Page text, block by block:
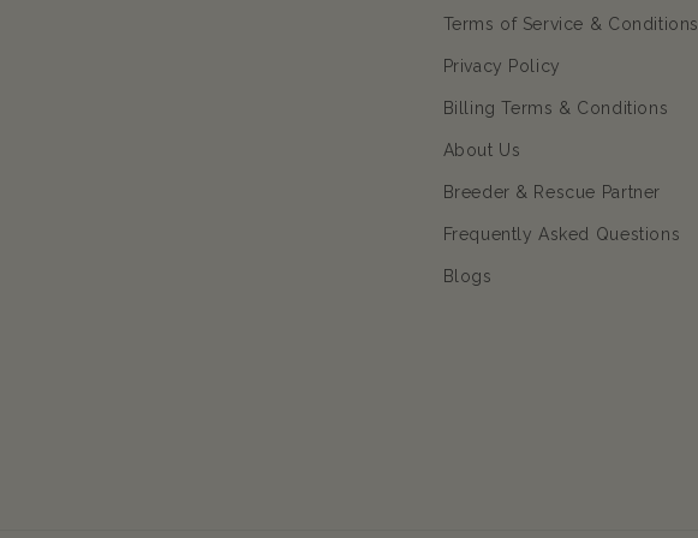
Terms of Service & Conditions
Privacy Policy
Billing Terms & Conditions
About Us
Breeder & Rescue Partner
Frequently Asked Questions
Blogs